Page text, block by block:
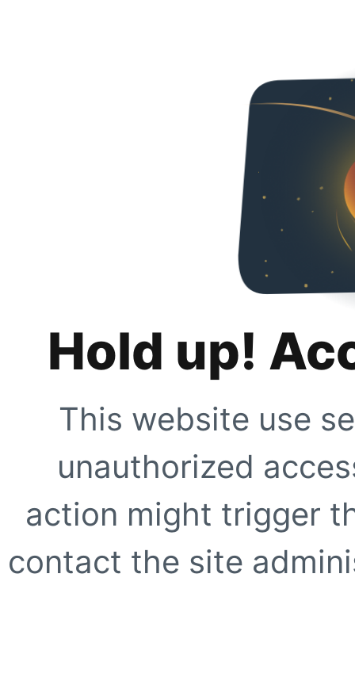
Hold up!
This website use
unauthorized
action might trigger
contact the site